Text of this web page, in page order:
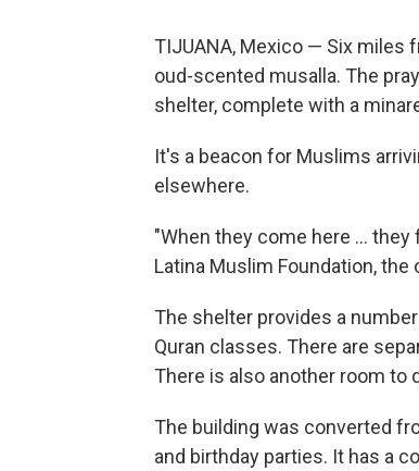
TIJUANA, Mexico — Six miles
oud-scented musalla. The
shelter, complete with a
It's a beacon for Muslims
elsewhere.
"When they come here ...
Latina Muslim Foundation,
The shelter provides a
Quran classes. There are
There is also another room to
The building was converted
and birthday parties. It has a